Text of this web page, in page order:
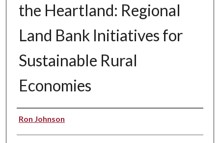
the Heartland: Regional
Land Bank Initiatives for
Sustainable Rural
Economies
Authors
Ron Johnson